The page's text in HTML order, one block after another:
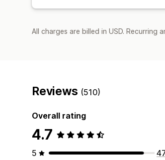
All charges are billed in USD. Recurring
Reviews (510)
Overall rating
4.7
5